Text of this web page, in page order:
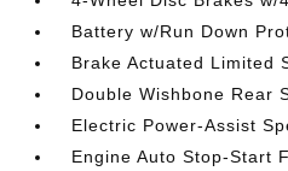
Battery w/Run Down
Brake Actuated Limited
Double Wishbone Rear
Electric Power-Assist
Engine Auto Stop-Start